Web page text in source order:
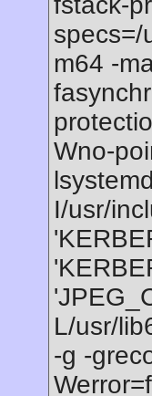
specs=/
m64 -
Wno-
I/usr/
L/usr/
-g -